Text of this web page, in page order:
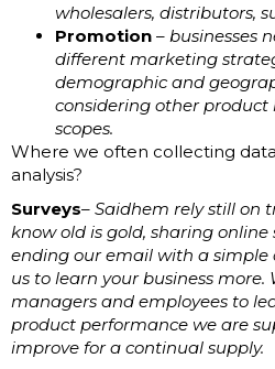
wholesalers, distributors,
Promotion – businesses
different marketing
demographic and
considering other
scopes.
Where we often collecting
analysis?
Surveys– Saidhem rely still on
know old is gold, sharing online
ending our email with a
us to learn your business more.
managers and employees to
product performance we are
improve for a continual supply.